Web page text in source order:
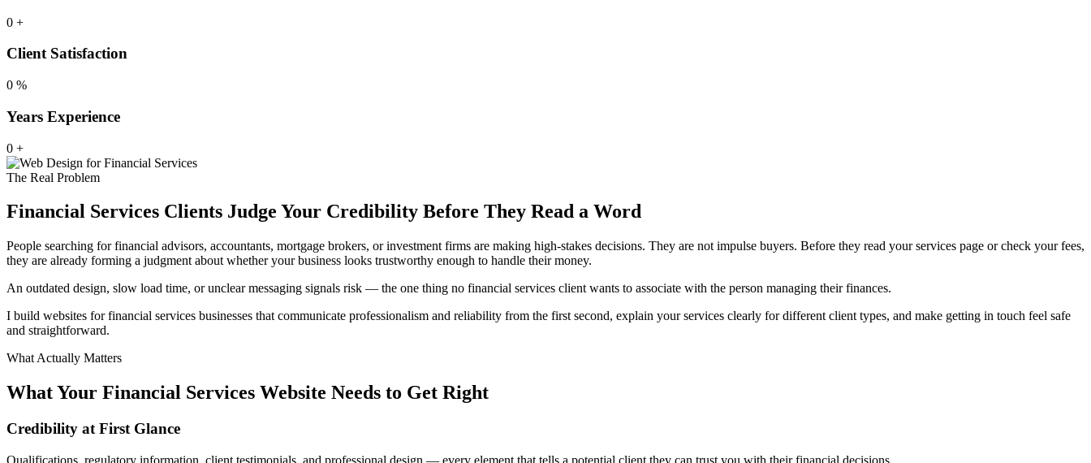
0 +
Client Satisfaction
0 %
Years Experience
0 +
The Real Problem
Financial Services Clients Judge Your Credibility Before They Read a Word
People searching for financial advisors, accountants, mortgage brokers, or investment firms are making high-stakes decisions. They are not impulse buyers. Before they read your services page or check your fees,
they are already forming a judgment about whether your business looks trustworthy enough to handle their money.
An outdated design, slow load time, or unclear messaging signals risk — the one thing no financial services client wants to associate with the person managing their finances.
I build websites for financial services businesses that communicate professionalism and reliability from the first second, explain your services clearly for different client types, and make getting in touch feel safe
and straightforward.
What Actually Matters
What Your Financial Services Website Needs to Get Right
Credibility at First Glance
Qualifications, regulatory information, client testimonials, and professional design — every element that tells a potential client they can trust you with their financial decisions.